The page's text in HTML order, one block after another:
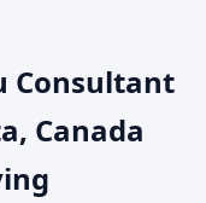
Consultant
Canada